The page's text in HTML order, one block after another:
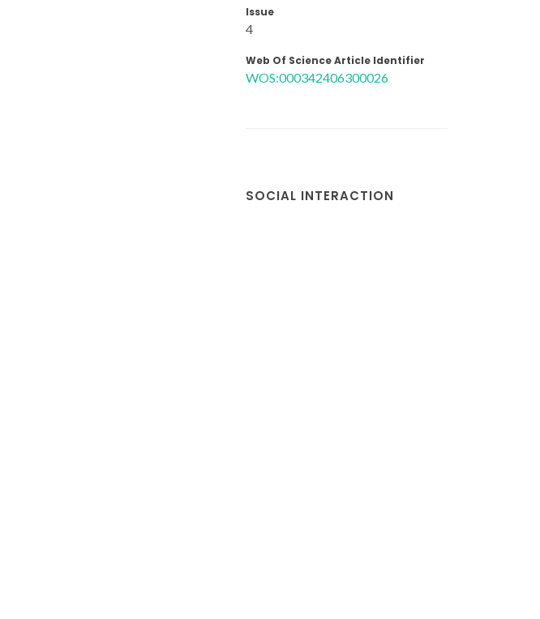
Issue
4
Web Of Science Article Identifier
WOS:000342406300026
SOCIAL INTERACTION